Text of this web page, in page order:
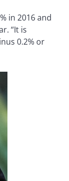
in 2016 and
“It is
0.2% or